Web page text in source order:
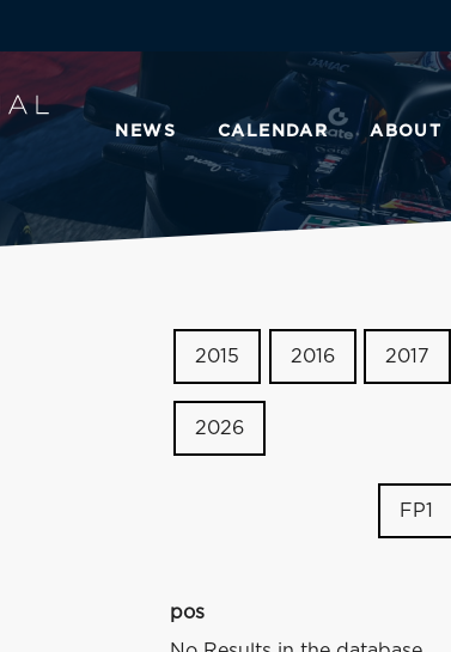
NEWS CALENDAR ABOUT
2015 2016 2017
2026
FP1
pos